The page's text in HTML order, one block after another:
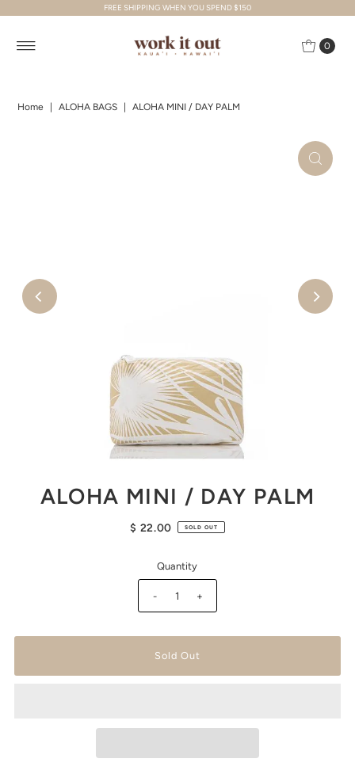
Skip to content
FREE SHIPPING WHEN YOU SPEND $150
0
Home ALOHA BAGS ALOHA MINI / DAY PALM
ALOHA MINI / DAY PALM
$ 22.00 SOLD OUT
Quantity
- +